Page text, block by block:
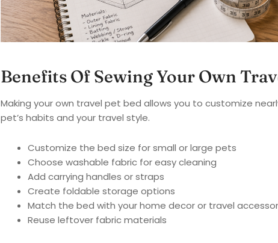
Benefits Of Sewing Your Own
Making your own travel pet bed allows you to customize
pet’s habits and your travel style.
Customize the bed size for small or large pets
Choose washable fabric for easy cleaning
Add carrying handles or straps
Create foldable storage options
Match the bed with your home decor or travel
Reuse leftover fabric materials